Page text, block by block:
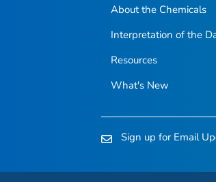
About the Chemicals
Interpretation of the
Resources
What's New
Sign up for Email